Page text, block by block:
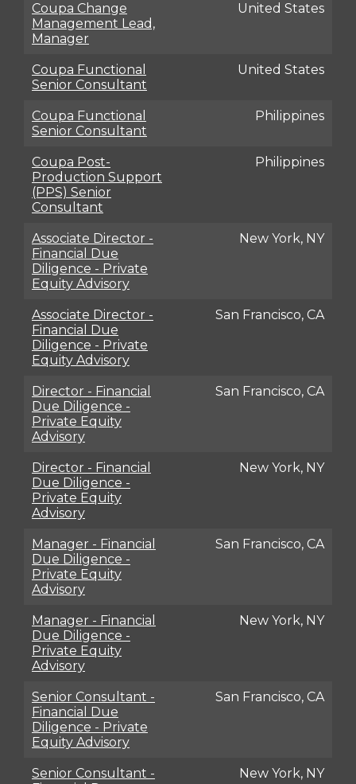
Coupa Change
Management Lead,
Manager
United States
Coupa Functional
Senior Consultant
United States
Coupa Functional
Senior Consultant
Philippines
Coupa Post-
Production Support
(PPS) Senior
Consultant
Philippines
Associate Director -
Financial Due
Diligence - Private
Equity Advisory
New York, NY
Associate Director -
Financial Due
Diligence - Private
Equity Advisory
San Francisco, CA
Director - Financial
Due Diligence -
Private Equity
Advisory
San Francisco, CA
Director - Financial
Due Diligence -
Private Equity
Advisory
New York, NY
Manager - Financial
Due Diligence -
Private Equity
Advisory
San Francisco, CA
Manager - Financial
Due Diligence -
Private Equity
Advisory
New York, NY
Senior Consultant -
Financial Due
Diligence - Private
Equity Advisory
San Francisco, CA
Senior Consultant -
New York, NY